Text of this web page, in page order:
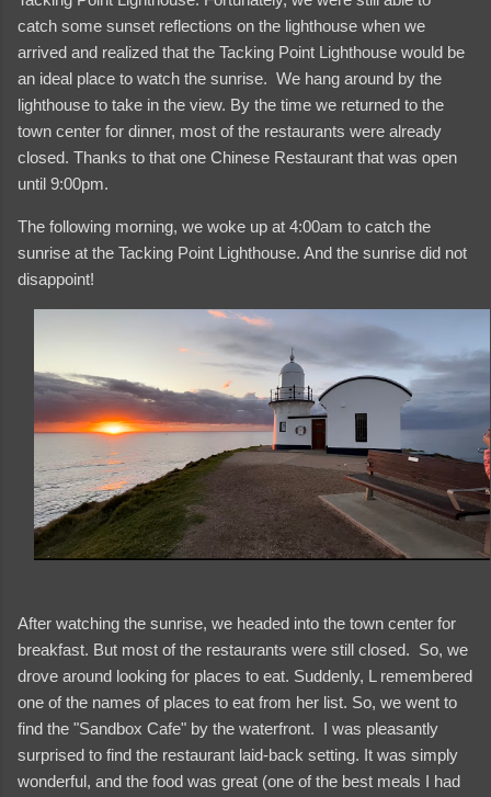
catch some sunset reflections on the lighthouse when we
arrived and realized that the Tacking Point Lighthouse would be
an ideal place to watch the sunrise. We hang around by the
lighthouse to take in the view. By the time we returned to the
town center for dinner, most of the restaurants were already
closed. Thanks to that one Chinese Restaurant that was open
until 9:00pm.
The following morning, we woke up at 4:00am to catch the
sunrise at the Tacking Point Lighthouse. And the sunrise did not
disappoint!
After watching the sunrise, we headed into the town center for
breakfast. But most of the restaurants were still closed. So, we
drove around looking for places to eat. Suddenly, L remembered
one of the names of places to eat from her list. So, we went to
find the "Sandbox Cafe" by the waterfront. I was pleasantly
surprised to find the restaurant laid-back setting. It was simply
wonderful, and the food was great (one of the best meals I had